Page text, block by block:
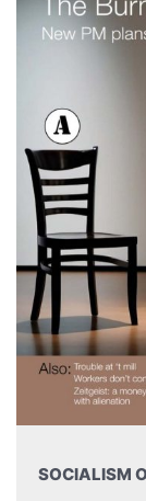
SOCIALISM